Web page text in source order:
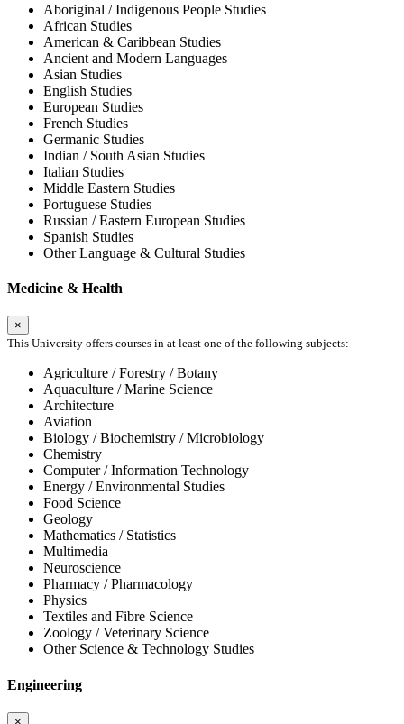
Aboriginal / Indigenous People Studies
African Studies
American & Caribbean Studies
Ancient and Modern Languages
Asian Studies
English Studies
European Studies
French Studies
Germanic Studies
Indian / South Asian Studies
Italian Studies
Middle Eastern Studies
Portuguese Studies
Russian / Eastern European Studies
Spanish Studies
Other Language & Cultural Studies
Medicine & Health
×
This University offers courses in at least one of the following subjects:
Agriculture / Forestry / Botany
Aquaculture / Marine Science
Architecture
Aviation
Biology / Biochemistry / Microbiology
Chemistry
Computer / Information Technology
Energy / Environmental Studies
Food Science
Geology
Mathematics / Statistics
Multimedia
Neuroscience
Pharmacy / Pharmacology
Physics
Textiles and Fibre Science
Zoology / Veterinary Science
Other Science & Technology Studies
Engineering